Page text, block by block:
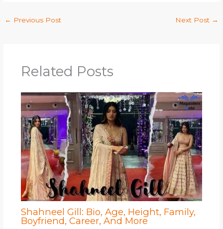
← Previous Post Next Post →
Related Posts
Shahneel Gill: Bio, Age, Height, Family,
Boyfriend, Career, And More